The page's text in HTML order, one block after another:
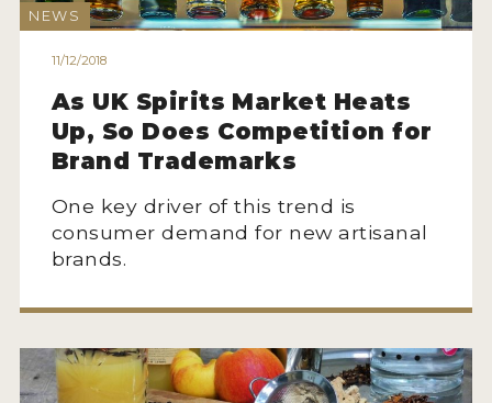
2021 WINNERS
2020 WINNERS
2019 WINNERS
2018 WINNERS
MEDALS AND PRESS IMAGES
SPIRITS REVIEWS
NEWS
11/12/2018
As UK Spirits Market Heats
Up, So Does Competition for
Brand Trademarks
One key driver of this trend is
consumer demand for new artisanal
brands.